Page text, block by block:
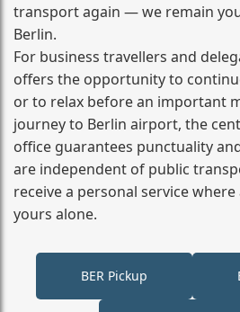
transport again — we remain
Berlin.
For business travellers and
offers the opportunity to
or to relax before an important
journey to Berlin airport, the
office guarantees punctuality
are independent of public
receive a personal service
yours alone.
BER Pickup